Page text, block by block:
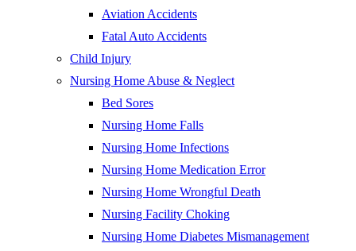
Aviation Accidents
Fatal Auto Accidents
Child Injury
Nursing Home Abuse & Neglect
Bed Sores
Nursing Home Falls
Nursing Home Infections
Nursing Home Medication Error
Nursing Home Wrongful Death
Nursing Facility Choking
Nursing Home Diabetes Mismanagement